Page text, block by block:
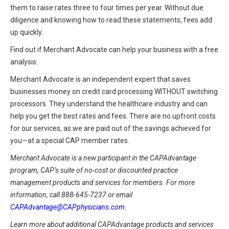
them to raise rates three to four times per year. Without due
diligence and knowing how to read these statements, fees add
up quickly.
Find out if Merchant Advocate can help your business with a free
analysis.
Merchant Advocate is an independent expert that saves
businesses money on credit card processing WITHOUT switching
processors. They understand the healthcare industry and can
help you get the best rates and fees. There are no upfront costs
for our services, as we are paid out of the savings achieved for
you—at a special CAP member rates.
Merchant Advocate is a new participant in the CAPAdvantage
program, CAP’s suite of no-cost or discounted practice
management products and services for members. For more
information, call 888-645-7237 or email
CAPAdvantage@CAPphysicians.com
Learn more about additional CAPAdvantage products and services